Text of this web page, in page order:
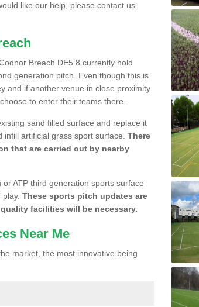
like our help, please contact us
Breach DE5 8 currently hold
generation pitch. Even though this is
and if another venue in close proximity
to enter their teams there.
sand filled surface and replace it
artificial grass sport surface. There
that are carried out by nearby
ATP third generation sports surface
These sports pitch updates are
facilities will be necessary.
Near Me
market, the most innovative being